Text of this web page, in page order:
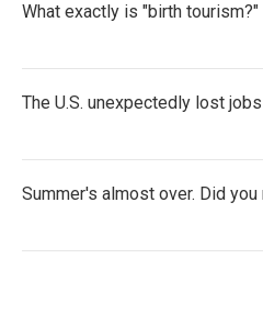
What exactly is "birth tourism?"
The U.S. unexpectedly lost
Summer's almost over. Did